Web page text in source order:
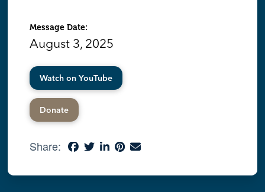
Message Date:
August 3, 2025
Watch on YouTube
Donate
Share: